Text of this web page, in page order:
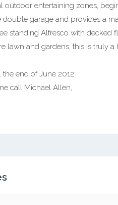
outdoor entertaining zones,
double garage and provides a
standing Alfresco with decked
lawn and gardens, this is truly
end of June 2012
call Michael Allen,